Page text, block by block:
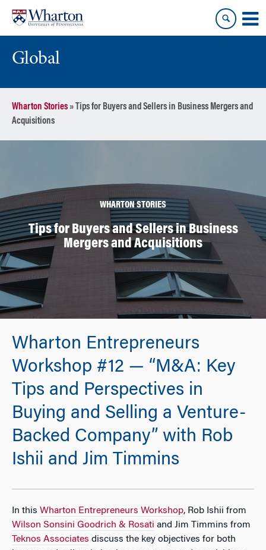
content
main
menu
Global
Wharton Stories»
Tips for Buyers and Sellers in Business Mergers and
Acquisitions
WHARTON STORIES
Tips for Buyers and Sellers in Business
Mergers and Acquisitions
Wharton Entrepreneurs
Workshop #12 — “M&A: Key
Tips and Perspectives in
Buying and Selling a Venture-
Backed Company” with Rob
Ishii and Jim Timmins
In this Wharton Entrepreneurs Workshop, Rob Ishii from
Wilson Sonsini Goodrich & Rosati and Jim Timmins from
Teknos Associates discuss the key objectives for both